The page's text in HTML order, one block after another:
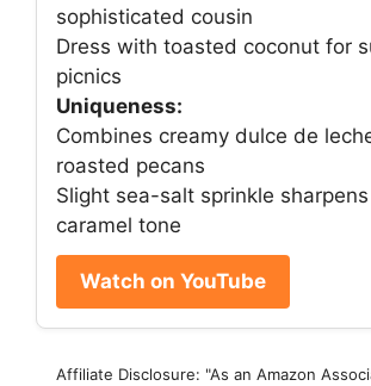
sophisticated cousin
Dress with toasted coconut for
picnics
Uniqueness:
Combines creamy dulce de
roasted pecans
Slight sea-salt sprinkle
caramel tone
Watch on YouTube
Affiliate Disclosure: "As an Amazon